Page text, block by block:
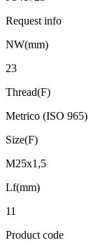
Request info
NW(mm)
23
Thread(F)
Metrico (ISO 965)
Size(F)
M25x1,5
Lf(mm)
11
Product code